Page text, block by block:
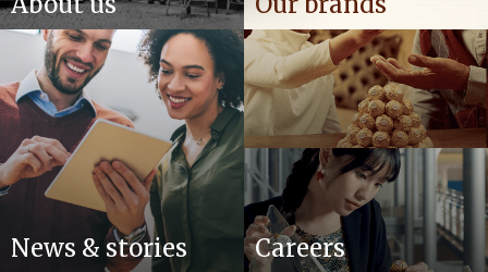
News & stories Careers